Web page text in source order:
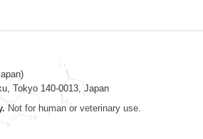
Tokyo 140-0013, Japan
Not for human or veterinary use.